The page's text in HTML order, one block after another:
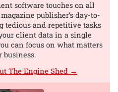
software touches on all
publisher’s day-to-
tedious and repetitive tasks
client data in a single
can focus on what matters
business.
The Engine Shed →